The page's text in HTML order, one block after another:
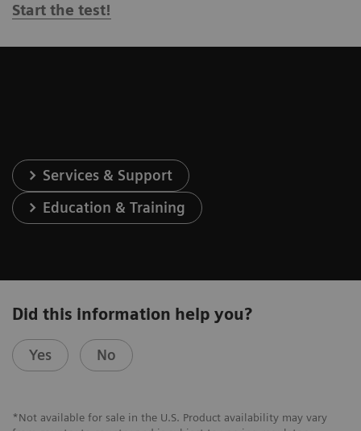
Start the test!
Services & Support
Education & Training
Did this information help you?
Yes No
*Not available for sale in the U.S. Product availability may vary